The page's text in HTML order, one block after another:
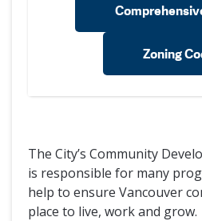
Zoning
The City’s Community
is responsible for many
help to ensure Vancouver
place to live, work and grow.